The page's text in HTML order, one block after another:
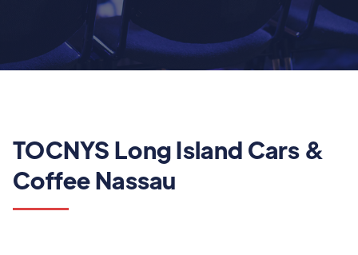
TOCNYS Long Island Cars &
Coffee Nassau